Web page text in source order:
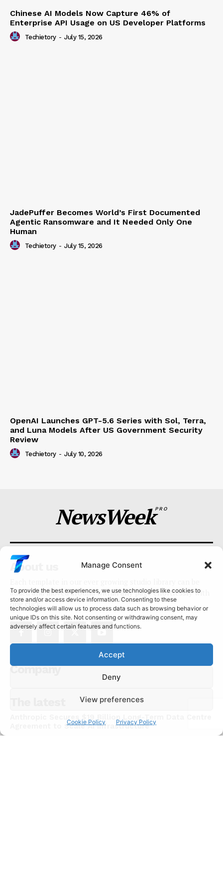
Manage Consent
To provide the best experiences, we use technologies like cookies to
store and/or access device information. Consenting to these
technologies will allow us to process data such as browsing behavior or
unique IDs on this site. Not consenting or withdrawing consent, may
adversely affect certain features and functions.
Accept
Deny
View preferences
Cookie Policy Privacy Policy
Chinese AI Models Now Capture 46% of
Enterprise API Usage on US Developer Platforms
Techietory - July 15, 2026
JadePuffer Becomes World’s First Documented
Agentic Ransomware and It Needed Only One
Human
Techietory - July 15, 2026
OpenAI Launches GPT-5.6 Series with Sol, Terra,
and Luna Models After US Government Security
Review
Techietory - July 10, 2026
NewsWeekPRO
About us
added and moved around within any page effortlessly with
one click.
Company
Agreement to Scale AI Infrastructure